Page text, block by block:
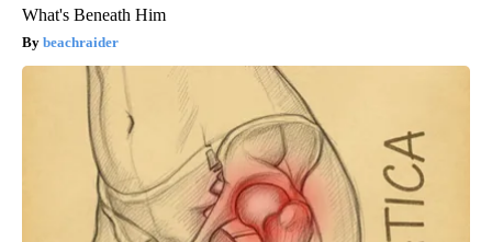
What's Beneath Him
beachraider